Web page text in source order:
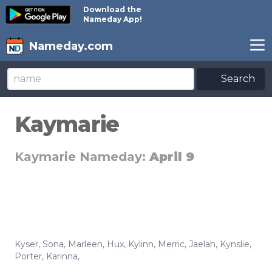
Download the
Nameday App!
Nameday.com
Search
Kaymarie
Kaymarie Nameday: April 9
Kyser, Sona, Marleen, Hux, Kylinn, Merric, Jaelah, Kynslie,
Porter, Karinna,